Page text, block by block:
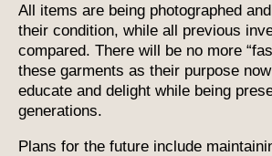
All items are being photographed
their condition, while all previous
compared. There will be no more
these garments as their purpose
educate and delight while being
generations.
Plans for the future include